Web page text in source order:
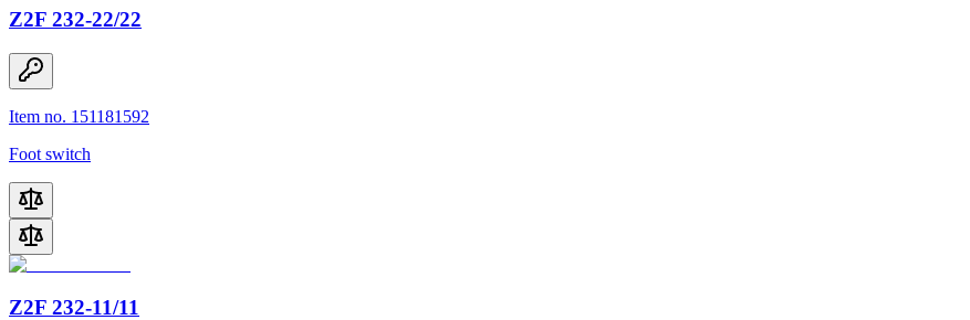
Z2F 232-22/22
Item no. 151181592
Foot switch
Z2F 232-11/11